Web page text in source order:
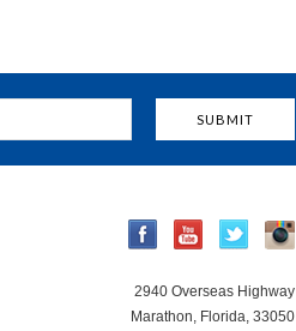
2940 Overseas Highway
Marathon, Florida, 33050